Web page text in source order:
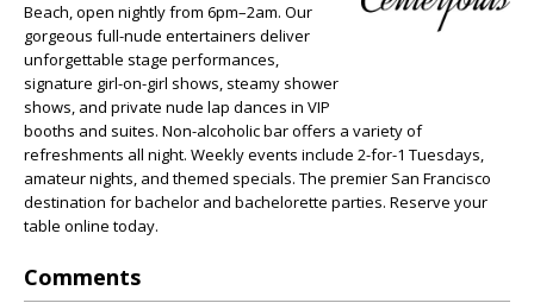
Beach, open nightly from 6pm–2am. Our
gorgeous full-nude entertainers deliver
unforgettable stage performances,
signature girl-on-girl shows, steamy shower
shows, and private nude lap dances in VIP
booths and suites. Non-alcoholic bar offers a variety of
refreshments all night. Weekly events include 2-for-1 Tuesdays,
amateur nights, and themed specials. The premier San Francisco
destination for bachelor and bachelorette parties. Reserve your
table online today.
Comments